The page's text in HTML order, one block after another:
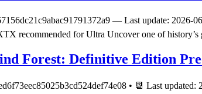
— Last update: 2026-
recommended for Ultra Uncover one of
Forest: Definitive Edition
• 📆 Last